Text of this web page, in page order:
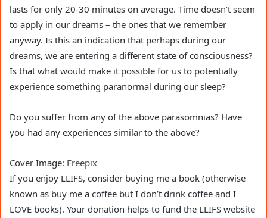
lasts for only 20-30 minutes on average. Time doesn’t seem
to apply in our dreams – the ones that we remember
anyway. Is this an indication that perhaps during our
dreams, we are entering a different state of consciousness?
Is that what would make it possible for us to potentially
experience something paranormal during our sleep?
Do you suffer from any of the above parasomnias? Have
you had any experiences similar to the above?
Cover Image: Freepix
If you enjoy LLIFS, consider buying me a book (otherwise
known as buy me a coffee but I don’t drink coffee and I
LOVE books). Your donation helps to fund the LLIFS website